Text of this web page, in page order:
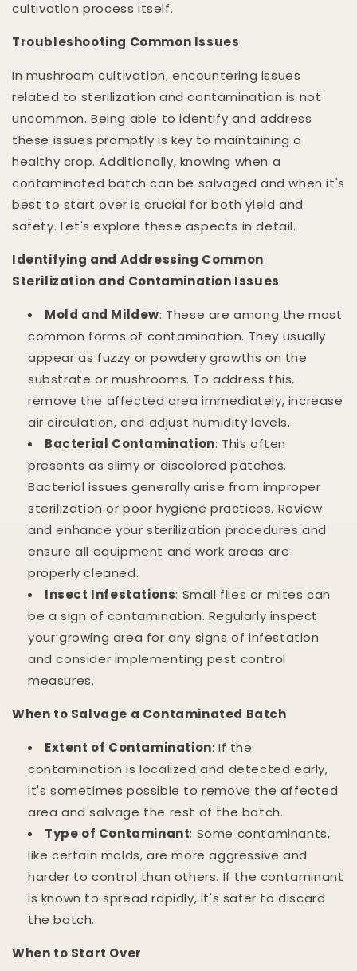
cultivation process itself.
Troubleshooting Common Issues
In mushroom cultivation, encountering issues
related to sterilization and contamination is not
uncommon. Being able to identify and address
these issues promptly is key to maintaining a
healthy crop. Additionally, knowing when a
contaminated batch can be salvaged and when it's
best to start over is crucial for both yield and
safety. Let's explore these aspects in detail.
Identifying and Addressing Common
Sterilization and Contamination Issues
Mold and Mildew: These are among the most
common forms of contamination. They usually
appear as fuzzy or powdery growths on the
substrate or mushrooms. To address this,
remove the affected area immediately, increase
air circulation, and adjust humidity levels.
Bacterial Contamination: This often
presents as slimy or discolored patches.
Bacterial issues generally arise from improper
sterilization or poor hygiene practices. Review
and enhance your sterilization procedures and
ensure all equipment and work areas are
properly cleaned.
Insect Infestations: Small flies or mites can
be a sign of contamination. Regularly inspect
your growing area for any signs of infestation
and consider implementing pest control
measures.
When to Salvage a Contaminated Batch
Extent of Contamination: If the
contamination is localized and detected early,
it's sometimes possible to remove the affected
area and salvage the rest of the batch.
Type of Contaminant: Some contaminants,
like certain molds, are more aggressive and
harder to control than others. If the contaminant
is known to spread rapidly, it's safer to discard
the batch.
When to Start Over